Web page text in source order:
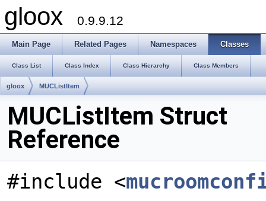
gloox 0.9.9.12
Main Page Related Pages Namespaces Classes
Class List Class Index Class Hierarchy Class Members
gloox MUCListItem
MUCListItem Struct
Reference
#include <